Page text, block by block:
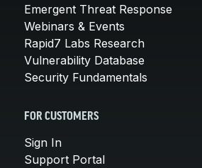
Emergent Threat Response
Webinars & Events
Rapid7 Labs Research
Vulnerability Database
Security Fundamentals
FOR CUSTOMERS
Sign In
Support Portal